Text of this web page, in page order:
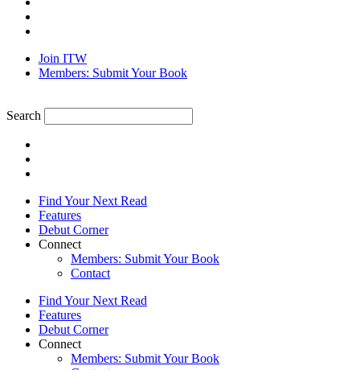
Join ITW
Members: Submit Your Book
Search
Find Your Next Read
Features
Debut Corner
Connect
Members: Submit Your Book
Contact
Find Your Next Read
Features
Debut Corner
Connect
Members: Submit Your Book